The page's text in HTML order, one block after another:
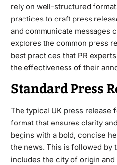
rely on well-structured
practices to craft press
and communicate messages
explores the common press
best practices that PR
the effectiveness of their
Standard Press
The typical UK press release
format that ensures clarity
begins with a bold, concise
the news. This is followed by
includes the city of origin and